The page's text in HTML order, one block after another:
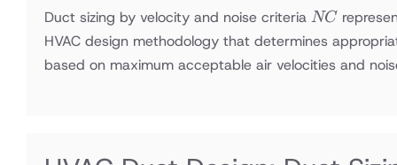
Duct sizing by velocity and noise criteria NC
NC
HVAC design methodology that determines
based on maximum acceptable air velocities and